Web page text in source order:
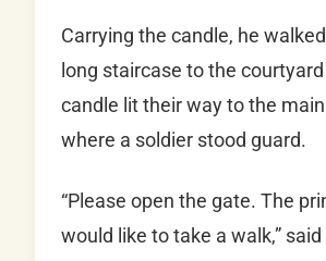
Carrying the candle, he
long staircase to the
candle lit their way to the
where a soldier stood guard.
“Please open the gate. The
would like to take a walk,”